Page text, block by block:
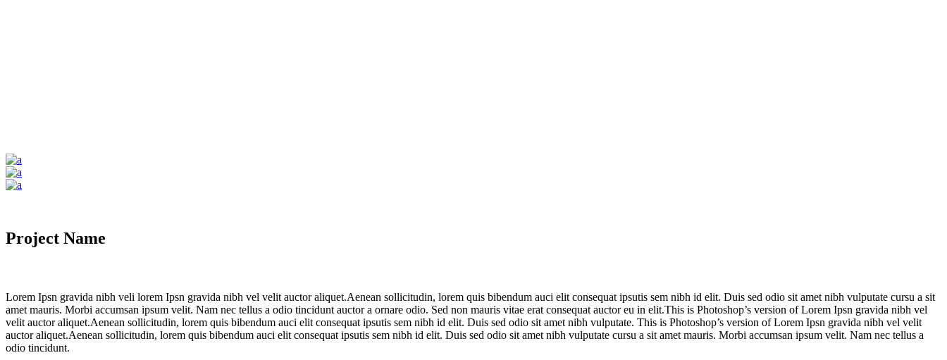
Project Name
Lorem Ipsn gravida nibh veli lorem Ipsn gravida nibh vel velit auctor aliquet.Aenean sollicitudin, lorem quis bibendum auci elit consequat ipsutis sem nibh id elit. Duis sed odio sit amet nibh vulputate cursu a sit
amet mauris. Morbi accumsan ipsum velit. Nam nec tellus a odio tincidunt auctor a ornare odio. Sed non mauris vitae erat consequat auctor eu in elit.This is Photoshop’s version of Lorem Ipsn gravida nibh vel
velit auctor aliquet.Aenean sollicitudin, lorem quis bibendum auci elit consequat ipsutis sem nibh id elit. Duis sed odio sit amet nibh vulputate. This is Photoshop’s version of Lorem Ipsn gravida nibh vel velit
auctor aliquet.Aenean sollicitudin, lorem quis bibendum auci elit consequat ipsutis sem nibh id elit. Duis sed odio sit amet nibh vulputate cursu a sit amet mauris. Morbi accumsan ipsum velit. Nam nec tellus a
odio tincidunt.